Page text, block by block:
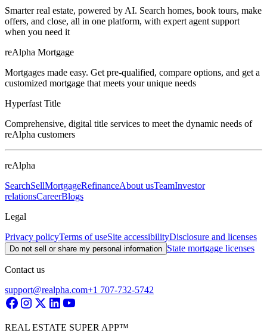
Smarter real estate, powered by AI. Search homes, book tours, make
offers, and close, all in one platform, with expert agent support
when you need it
reAlpha Mortgage
Mortgages made easy. Get pre-qualified, compare options, and get a
customized mortgage that meets your unique needs
Hyperfast Title
Comprehensive, digital title services to meet the dynamic needs of
reAlpha customers
reAlpha
SearchSellMortgageRefinanceAbout usTeamInvestor
relationsCareerBlogs
Legal
Privacy policyTerms of useSite accessibilityDisclosure and licenses
Do not sell or share my personal information State mortgage licenses
Contact us
support@realpha.com+1 707-732-5742
REAL ESTATE SUPER APP™